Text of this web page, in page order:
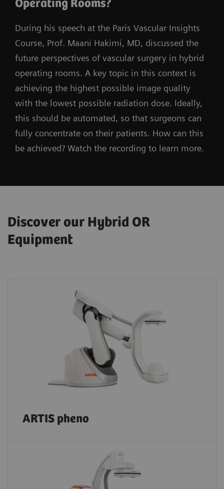
Operating Rooms?
During his speech at the Paris Vascular Insights
Course, Prof. Maani Hakimi, MD, discussed the
future perspectives of vascular surgery in hybrid
operating rooms. A key topic in this context is
achieving the highest possible image quality
with the lowest possible radiation dose. Ideally,
this should be automated, so that surgeons can
fully concentrate on their patients. How can this
be achieved? Watch the recording to learn more.
Discover our Hybrid OR
Equipment
ARTIS pheno